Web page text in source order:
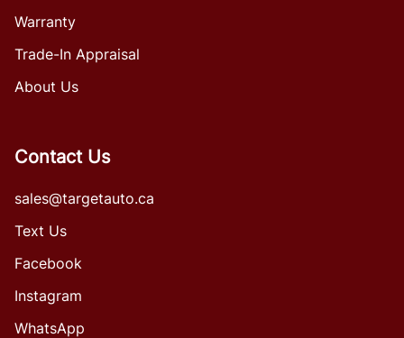
Warranty
Trade-In Appraisal
About Us
Contact Us
sales@targetauto.ca
Text Us
Facebook
Instagram
WhatsApp